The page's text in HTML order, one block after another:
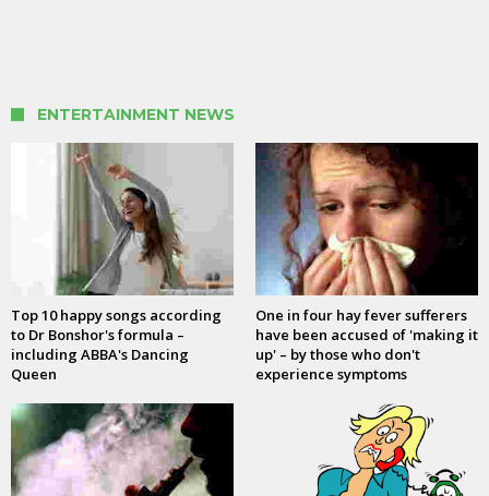
ENTERTAINMENT NEWS
Top 10 happy songs according
to Dr Bonshor's formula –
including ABBA's Dancing
Queen
One in four hay fever sufferers
have been accused of 'making it
up' – by those who don't
experience symptoms